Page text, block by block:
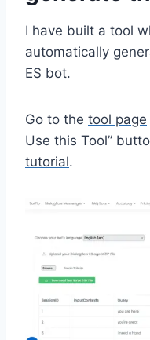
I have built a tool
automatically
ES bot.
Go to the tool page
Use this Tool”
tutorial.